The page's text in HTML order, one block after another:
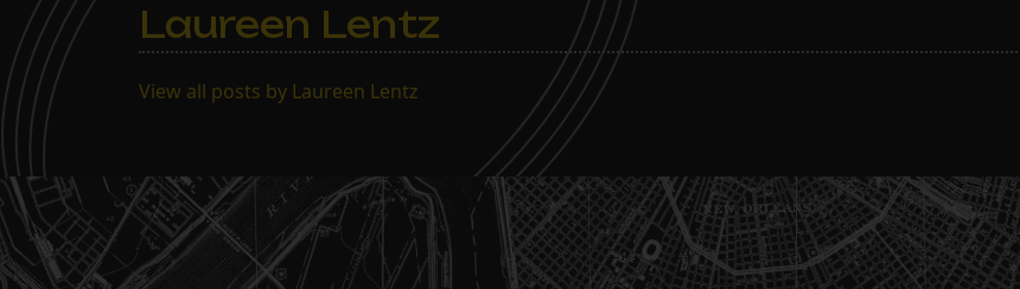
Laureen Lentz
View all posts by Laureen Lentz